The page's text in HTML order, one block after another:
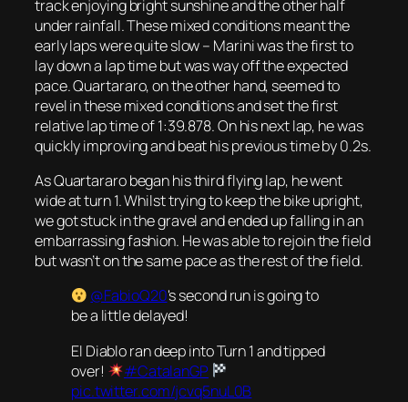
track enjoying bright sunshine and the other half
under rainfall. These mixed conditions meant the
early laps were quite slow – Marini was the first to
lay down a lap time but was way off the expected
pace. Quartararo, on the other hand, seemed to
revel in these mixed conditions and set the first
relative lap time of 1:39.878. On his next lap, he was
quickly improving and beat his previous time by 0.2s.
As Quartararo began his third flying lap, he went
wide at turn 1. Whilst trying to keep the bike upright,
we got stuck in the gravel and ended up falling in an
embarrassing fashion. He was able to rejoin the field
but wasn’t on the same pace as the rest of the field.
@FabioQ20's second run is going to
be a little delayed!
El Diablo ran deep into Turn 1 and tipped
over!
#CatalanGP
pic.twitter.com/jcvq5nuL0B